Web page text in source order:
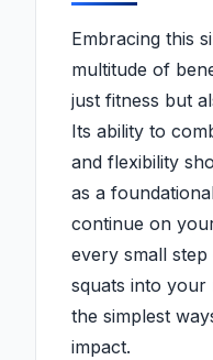
Embracing this
multitude of
just fitness but
Its ability to
and flexibility
as a
continue on
every small
squats into
the simplest
impact.